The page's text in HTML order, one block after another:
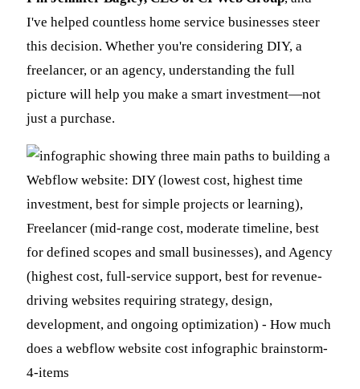
I've helped countless home service businesses steer
this decision. Whether you're considering DIY, a
freelancer, or an agency, understanding the full
picture will help you make a smart investment—not
just a purchase.